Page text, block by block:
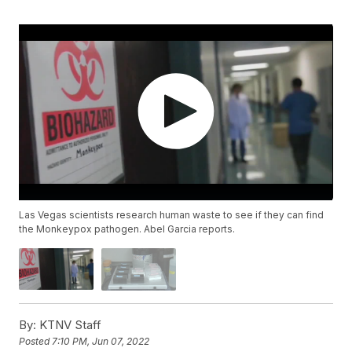
Las Vegas scientists research human waste to see if they can find
the Monkeypox pathogen. Abel Garcia reports.
By: KTNV Staff
Posted7:10 PM, Jun 07, 2022